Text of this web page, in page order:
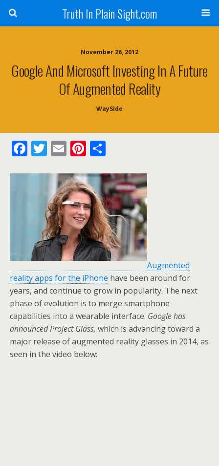
Truth In Plain Sight.com
November 26, 2012
Google And Microsoft Investing In A Future
Of Augmented Reality
WaySide
F
e
k
T
itt
er
E
ai
l
Pi
er
e
st
ar
e
Augmented
reality apps for the iPhone have been around for
years, and continue to grow in popularity. The next
phase of evolution is to merge smartphone
capabilities into a wearable interface. Google has
announced Project Glass, which is advancing toward a
major release of augmented reality glasses in 2014, as
seen in the video below: